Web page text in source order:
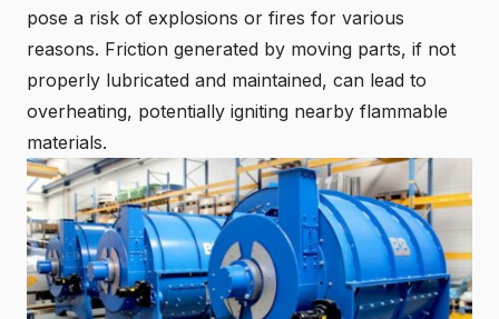
pose a risk of explosions or fires for various
reasons. Friction generated by moving parts, if not
properly lubricated and maintained, can lead to
overheating, potentially igniting nearby flammable
materials.